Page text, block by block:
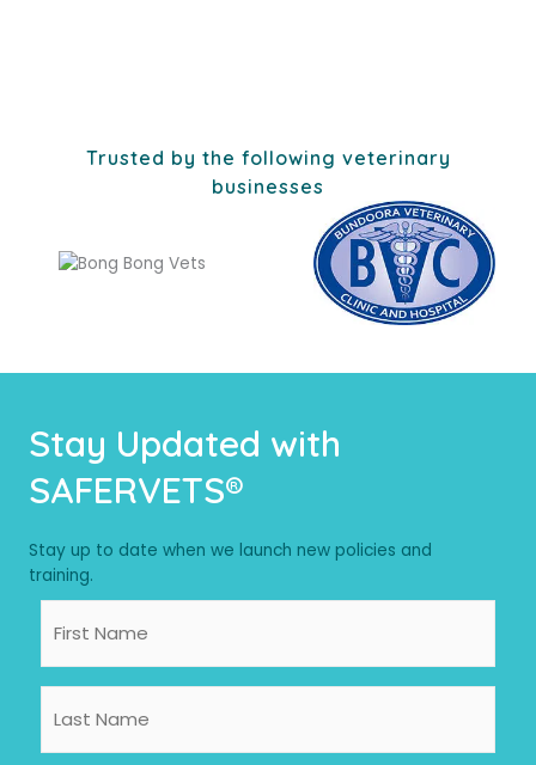
Trusted by the following veterinary
businesses
Stay Updated with
SAFERVETS®
Stay up to date when we launch new policies and
training.
Name
Name